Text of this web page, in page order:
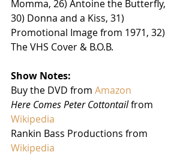
Momma, 26) Antoine the Butterfly,
30) Donna and a Kiss, 31)
Promotional Image from 1971, 32)
The VHS Cover & B.O.B.
Show Notes:
Buy the DVD from Amazon
Here Comes Peter Cottontail from
Wikipedia
Rankin Bass Productions from
Wikipedia